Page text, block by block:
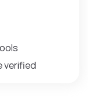
verified